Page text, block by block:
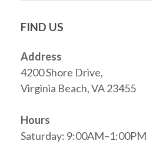
FIND US
Address
4200 Shore Drive,
Virginia Beach, VA 23455
Hours
Saturday: 9:00AM–1:00PM